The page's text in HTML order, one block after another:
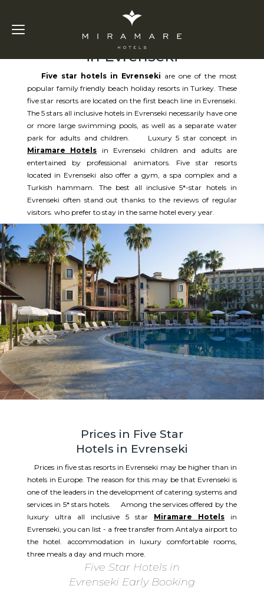
Five Star Hotels
in Evrenseki
Five star hotels in Evrenseki are one of the most
popular family friendly beach holiday resorts in Turkey. These
five star resorts are located on the first beach line in Evrenseki.
The 5 stars all inclusive hotels in Evrenseki necessarily have one
or more large swimming pools, as well as a separate water
park for adults and children. Luxury 5 star concept in
Miramare Hotels in Evrenseki children and adults are
entertained by professional animators. Five star resorts
located in Evrenseki also offer a gym, a spa complex and a
Turkish hammam. The best all inclusive 5*-star hotels in
Evrenseki often stand out thanks to the reviews of regular
visitors. who prefer to stay in the same hotel every year.
Prices in Five Star
Hotels in Evrenseki
Prices in five stas resorts in Evrenseki may be higher than in
hotels in Europe. The reason for this may be that Evrenseki is
one of the leaders in the development of catering systems and
services in 5* stars hotels. Among the services offered by the
luxury ultra all inclusive 5 star Miramare Hotels in
Evrenseki, you can list - a free transfer from Antalya airport to
the hotel. accommodation in luxury comfortable rooms,
three meals a day and much more.
Five Star Hotels in
Evrenseki Early Booking